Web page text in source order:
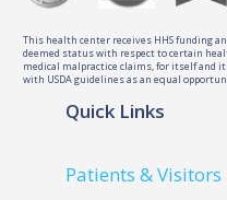
This health center receives HHS funding
deemed status with respect to certain
medical malpractice claims, for itself and
with USDA guidelines as an equal
Quick Links
Patients & Visitors